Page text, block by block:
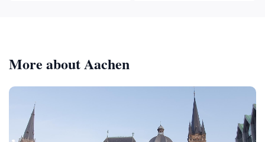
More about Aachen